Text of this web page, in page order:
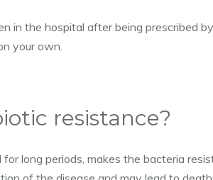
in the hospital after being prescribed
your own.
resistance?
for long periods, makes the bacteria